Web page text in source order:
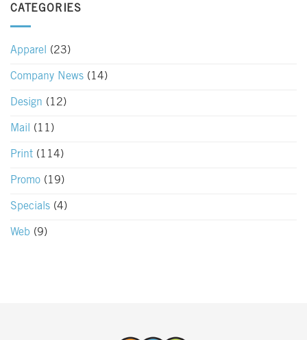
CATEGORIES
Apparel (23)
Company News (14)
Design (12)
Mail (11)
Print (114)
Promo (19)
Specials (4)
Web (9)